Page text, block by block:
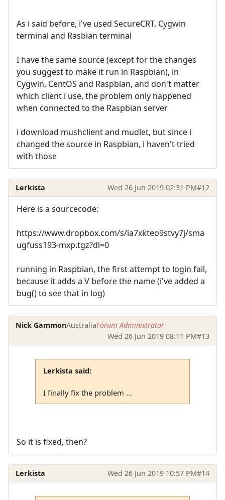
As i said before, i've used SecureCRT, Cygwin
terminal and Rasbian terminal
I have the same source (except for the changes
you suggest to make it run in Raspbian), in
Cygwin, CentOS and Raspbian, and don't matter
which client i use, the problem only happened
when connected to the Raspbian server
i download mushclient and mudlet, but since i
changed the source in Raspbian, i haven't tried
with those
Lerkista Wed 26 Jun 2019 02:31 PM#12
Here is a sourcecode:
https://www.dropbox.com/s/ia7xkteo9stvy7j/sma
ugfuss193-mxp.tgz?dl=0
running in Raspbian, the first attempt to login fail,
because it adds a V before the name (i've added a
bug() to see that in log)
Nick GammonAustraliaForum Administrator
Wed 26 Jun 2019 08:11 PM#13
Lerkista said:
I finally fix the problem ...
So it is fixed, then?
Lerkista Wed 26 Jun 2019 10:57 PM#14